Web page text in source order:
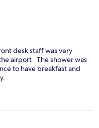
desk staff was very
airport . The shower was
to have breakfast and